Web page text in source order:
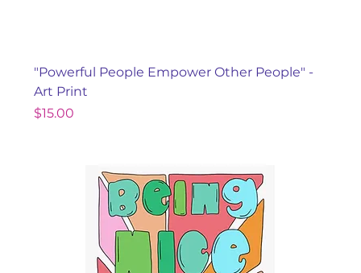
"Powerful People Empower Other People" -
Art Print
Price
$15.00